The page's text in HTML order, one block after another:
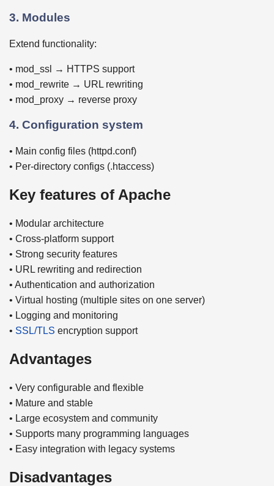
3. Modules
Extend functionality:
• mod_ssl → HTTPS support
• mod_rewrite → URL rewriting
• mod_proxy → reverse proxy
4. Configuration system
• Main config files (httpd.conf)
• Per-directory configs (.htaccess)
Key features of Apache
• Modular architecture
• Cross-platform support
• Strong security features
• URL rewriting and redirection
• Authentication and authorization
• Virtual hosting (multiple sites on one server)
• Logging and monitoring
• SSL/TLS encryption support
Advantages
• Very configurable and flexible
• Mature and stable
• Large ecosystem and community
• Supports many programming languages
• Easy integration with legacy systems
Disadvantages